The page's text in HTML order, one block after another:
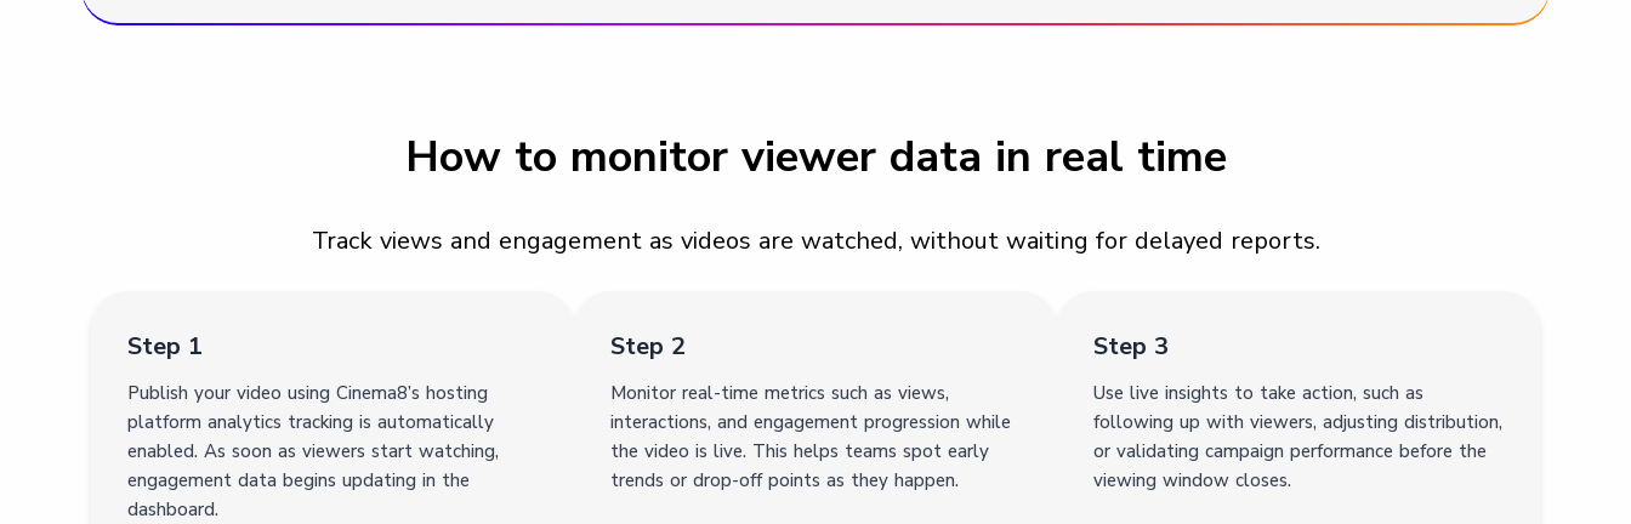
How to monitor viewer data in real time
Track views and engagement as videos are watched, without waiting for delayed reports.
Step 1
Publish your video using Cinema8’s hosting
platform analytics tracking is automatically
enabled. As soon as viewers start watching,
engagement data begins updating in the
dashboard.
Step 2
Monitor real-time metrics such as views,
interactions, and engagement progression while
the video is live. This helps teams spot early
trends or drop-off points as they happen.
Step 3
Use live insights to take action, such as
following up with viewers, adjusting distribution,
or validating campaign performance before the
viewing window closes.